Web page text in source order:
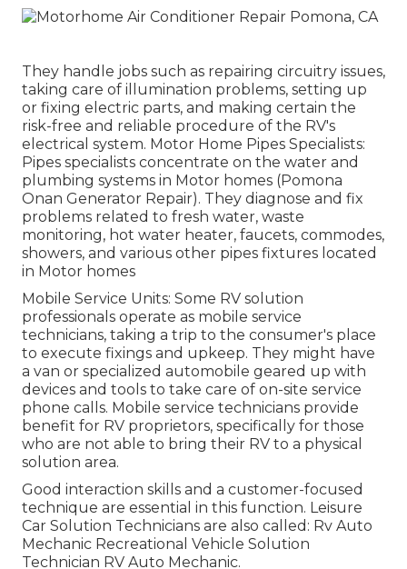
They handle jobs such as repairing circuitry issues,
taking care of illumination problems, setting up
or fixing electric parts, and making certain the
risk-free and reliable procedure of the RV's
electrical system. Motor Home Pipes Specialists:
Pipes specialists concentrate on the water and
plumbing systems in Motor homes (Pomona
Onan Generator Repair). They diagnose and fix
problems related to fresh water, waste
monitoring, hot water heater, faucets, commodes,
showers, and various other pipes fixtures located
in Motor homes
Mobile Service Units: Some RV solution
professionals operate as mobile service
technicians, taking a trip to the consumer's place
to execute fixings and upkeep. They might have
a van or specialized automobile geared up with
devices and tools to take care of on-site service
phone calls. Mobile service technicians provide
benefit for RV proprietors, specifically for those
who are not able to bring their RV to a physical
solution area.
Good interaction skills and a customer-focused
technique are essential in this function. Leisure
Car Solution Technicians are also called: Rv Auto
Mechanic Recreational Vehicle Solution
Technician RV Auto Mechanic.